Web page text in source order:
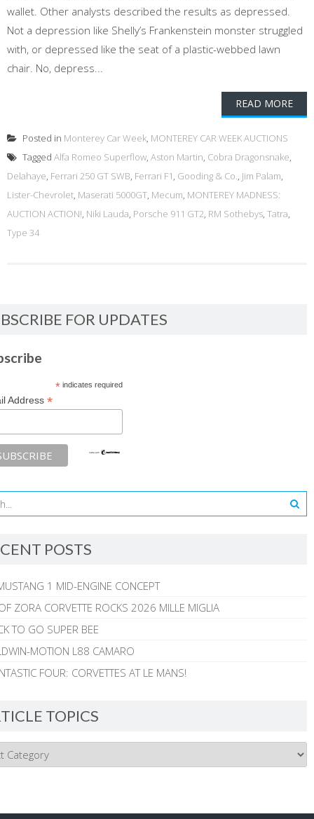
wallet. Other analysts described the results as depressed.
Not a depression like Shelly’s Frankenstein monster struggled
with, or depressed like the seat of a plastic-webbed lawn
chair. No, depress...
READ MORE
Posted in Monterey Car Week, MONTEREY CAR WEEK AUCTIONS
Tagged Alfa Romeo Superflow, Aston Martin, Cobra Dragonsnake,
Delahaye, Ferrari 250 GT SWB, Ferrari F1, Gooding & Co., Jim Palam,
Lister-Chevrolet, Maserati 5000GT, Mecum, MONTEREY MADNESS:
AUCTION ACTION!, Niki Lauda, Porsche 911 GT2, RM Sothebys, Tatra,
Type 34
FOR UPDATES
*indicates required
Address *
POSTS
1 MID-ENGINE CONCEPT
ZORA CORVETTE ROCKS 2026 MILLE MIGLIA
TO GO SUPER BEE
MOTION L88 CAMARO
FOUR: CORVETTES AT LE MANS!
TOPICS